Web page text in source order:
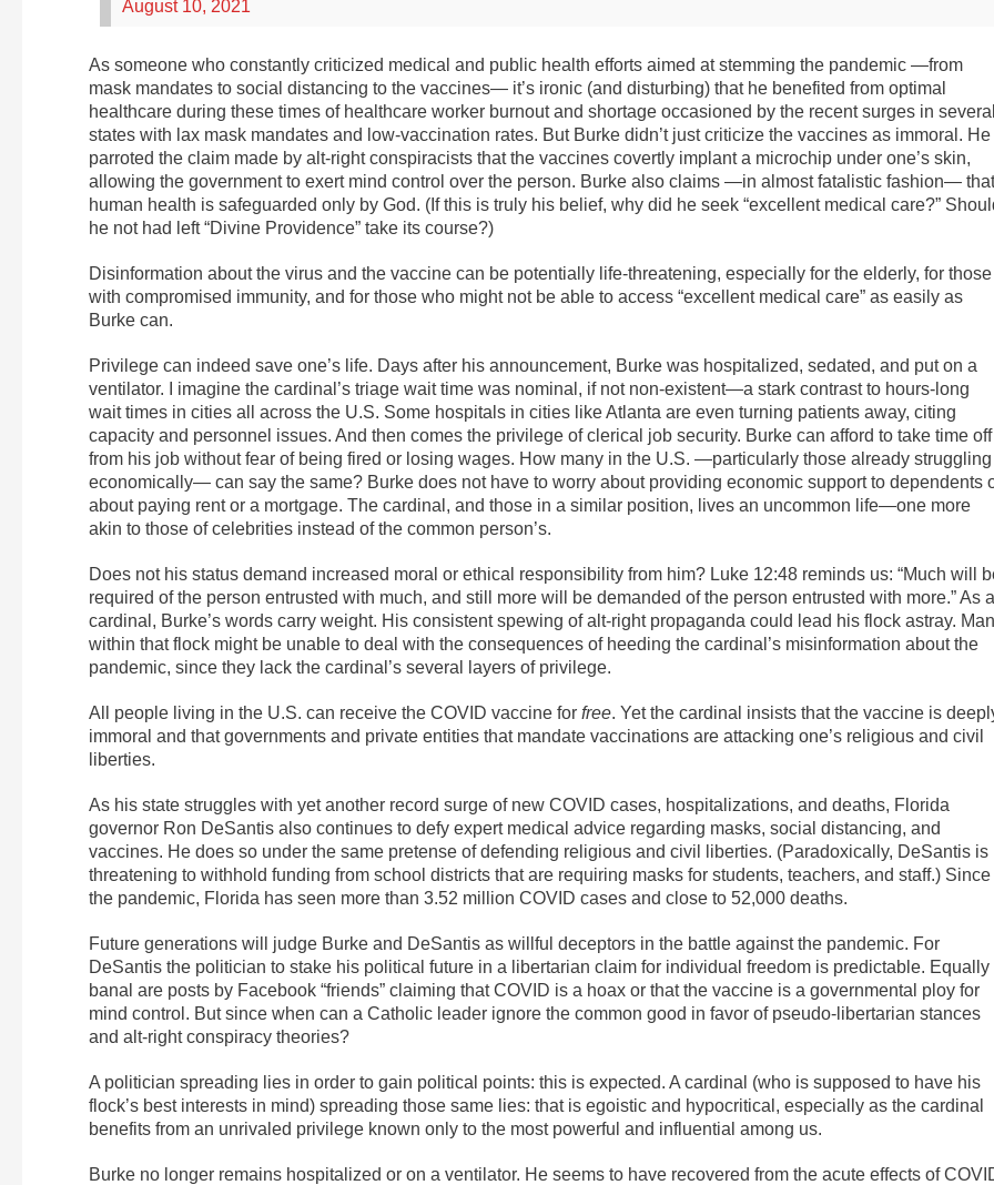
August 10, 2021
As someone who constantly criticized medical and public health efforts aimed at stemming the pandemic —from
mask mandates to social distancing to the vaccines— it’s ironic (and disturbing) that he benefited from optimal
healthcare during these times of healthcare worker burnout and shortage occasioned by the recent surges in
states with lax mask mandates and low-vaccination rates. But Burke didn’t just criticize the vaccines as immoral. He
parroted the claim made by alt-right conspiracists that the vaccines covertly implant a microchip under one’s skin,
allowing the government to exert mind control over the person. Burke also claims —in almost fatalistic fashion— that
human health is safeguarded only by God. (If this is truly his belief, why did he seek “excellent medical care?”
he not had left “Divine Providence” take its course?)
Disinformation about the virus and the vaccine can be potentially life-threatening, especially for the elderly, for those
with compromised immunity, and for those who might not be able to access “excellent medical care” as easily as
Burke can.
Privilege can indeed save one’s life. Days after his announcement, Burke was hospitalized, sedated, and put on a
ventilator. I imagine the cardinal’s triage wait time was nominal, if not non-existent—a stark contrast to hours-long
wait times in cities all across the U.S. Some hospitals in cities like Atlanta are even turning patients away, citing
capacity and personnel issues. And then comes the privilege of clerical job security. Burke can afford to take time off
from his job without fear of being fired or losing wages. How many in the U.S. —particularly those already struggling
economically— can say the same? Burke does not have to worry about providing economic support to dependents
about paying rent or a mortgage. The cardinal, and those in a similar position, lives an uncommon life—one more
akin to those of celebrities instead of the common person’s.
Does not his status demand increased moral or ethical responsibility from him? Luke 12:48 reminds us: “Much will
required of the person entrusted with much, and still more will be demanded of the person entrusted with more.” As a
cardinal, Burke’s words carry weight. His consistent spewing of alt-right propaganda could lead his flock astray.
within that flock might be unable to deal with the consequences of heeding the cardinal’s misinformation about the
pandemic, since they lack the cardinal’s several layers of privilege.
All people living in the U.S. can receive the COVID vaccine for free. Yet the cardinal insists that the vaccine is
immoral and that governments and private entities that mandate vaccinations are attacking one’s religious and civil
liberties.
As his state struggles with yet another record surge of new COVID cases, hospitalizations, and deaths, Florida
governor Ron DeSantis also continues to defy expert medical advice regarding masks, social distancing, and
vaccines. He does so under the same pretense of defending religious and civil liberties. (Paradoxically, DeSantis is
threatening to withhold funding from school districts that are requiring masks for students, teachers, and staff.) Since
the pandemic, Florida has seen more than 3.52 million COVID cases and close to 52,000 deaths.
Future generations will judge Burke and DeSantis as willful deceptors in the battle against the pandemic. For
DeSantis the politician to stake his political future in a libertarian claim for individual freedom is predictable. Equally
banal are posts by Facebook “friends” claiming that COVID is a hoax or that the vaccine is a governmental ploy for
mind control. But since when can a Catholic leader ignore the common good in favor of pseudo-libertarian stances
and alt-right conspiracy theories?
A politician spreading lies in order to gain political points: this is expected. A cardinal (who is supposed to have his
flock’s best interests in mind) spreading those same lies: that is egoistic and hypocritical, especially as the cardinal
benefits from an unrivaled privilege known only to the most powerful and influential among us.
Burke no longer remains hospitalized or on a ventilator. He seems to have recovered from the acute effects of